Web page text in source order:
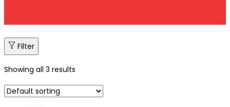
Filter
Showing all 3 results